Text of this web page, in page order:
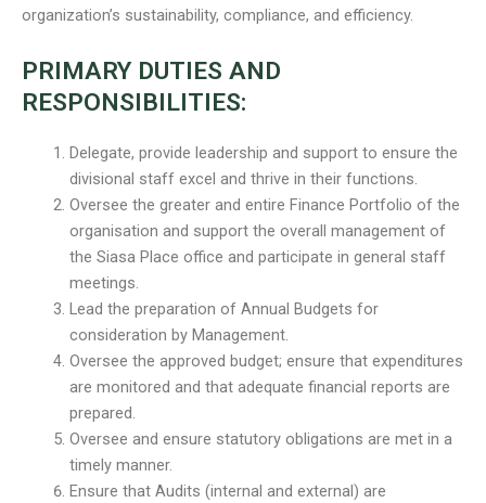
organization’s sustainability, compliance, and efficiency.
PRIMARY DUTIES AND
RESPONSIBILITIES:
Delegate, provide leadership and support to ensure the
divisional staff excel and thrive in their functions.
Oversee the greater and entire Finance Portfolio of the
organisation and support the overall management of
the Siasa Place office and participate in general staff
meetings.
Lead the preparation of Annual Budgets for
consideration by Management.
Oversee the approved budget; ensure that expenditures
are monitored and that adequate financial reports are
prepared.
Oversee and ensure statutory obligations are met in a
timely manner.
Ensure that Audits (internal and external) are